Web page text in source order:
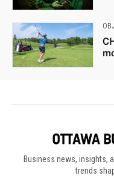
Business news, insights,
trends